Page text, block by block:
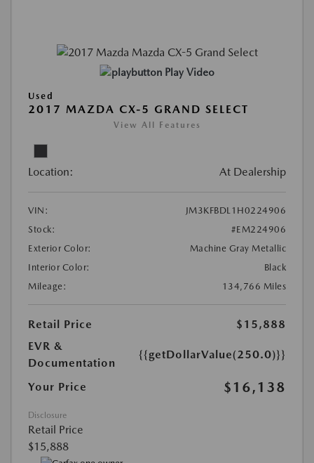
Play Video
Used
2017 MAZDA CX-5 GRAND SELECT
View All Features
Location: At Dealership
VIN:
JM3KFBDL1H0224906
Stock:
#EM224906
Exterior Color:
Machine Gray Metallic
Interior Color:
Black
Mileage:
134,766 Miles
Retail Price
$15,888
EVR &
Documentation
{{getDollarValue(250.0)}}
Your Price $16,138
Disclosure
Retail Price
$15,888